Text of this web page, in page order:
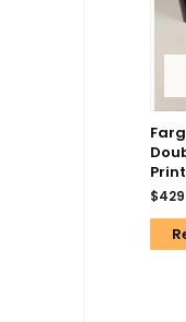
$